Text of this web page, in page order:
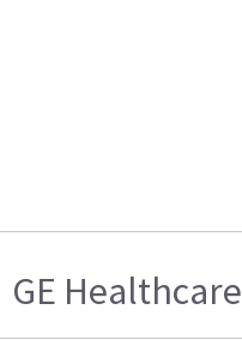
GE Healthcare